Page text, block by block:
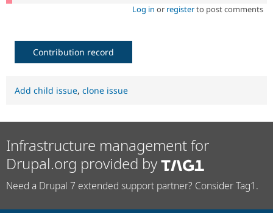
Log in or registerto post comments
Contribution record
Add child issue, clone issue
Infrastructure management for
Drupal.org provided by
Need a Drupal 7 extended support partner? Consider Tag1.